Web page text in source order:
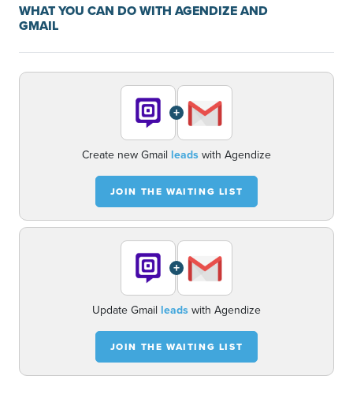
WHAT YOU CAN DO WITH AGENDIZE AND
GMAIL
+
Create new Gmail leads with Agendize
JOIN THE WAITING LIST
+
Update Gmail leads with Agendize
JOIN THE WAITING LIST